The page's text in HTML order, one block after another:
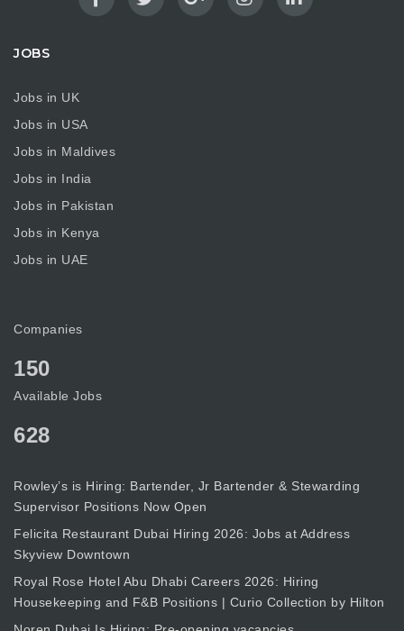
JOBS
Jobs in UK
Jobs in USA
Jobs in Maldives
Jobs in India
Jobs in Pakistan
Jobs in Kenya
Jobs in UAE
Companies
150
Available Jobs
628
Rowley’s is Hiring: Bartender, Jr Bartender & Stewarding
Supervisor Positions Now Open
Felicita Restaurant Dubai Hiring 2026: Jobs at Address
Skyview Downtown
Royal Rose Hotel Abu Dhabi Careers 2026: Hiring
Housekeeping and F&B Positions | Curio Collection by Hilton